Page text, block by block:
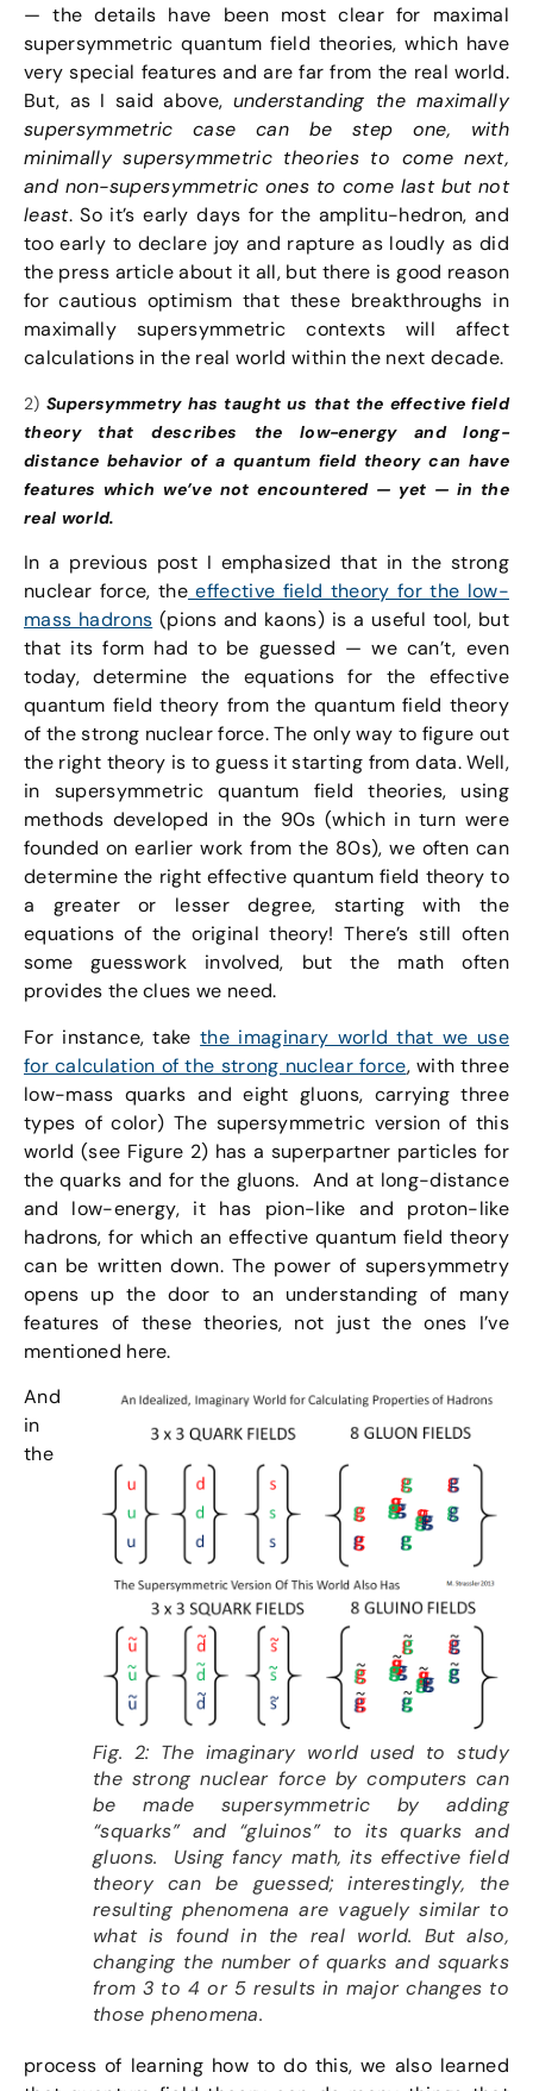
— the details have been most clear for maximal
supersymmetric quantum field theories, which have
very special features and are far from the real world.
But, as I said above, understanding the maximally
supersymmetric case can be step one, with
minimally supersymmetric theories to come next,
and non-supersymmetric ones to come last but not
least. So it’s early days for the amplitu-hedron, and
too early to declare joy and rapture as loudly as did
the press article about it all, but there is good reason
for cautious optimism that these breakthroughs in
maximally supersymmetric contexts will affect
calculations in the real world within the next decade.
2) Supersymmetry has taught us that the effective field
theory that describes the low-energy and long-
distance behavior of a quantum field theory can have
features which we’ve not encountered — yet — in the
real world.
In a previous post I emphasized that in the strong
nuclear force, theeffective field theory for the low-
mass hadrons (pions and kaons) is a useful tool, but
that its form had to be guessed — we can’t, even
today, determine the equations for the effective
quantum field theory from the quantum field theory
of the strong nuclear force. The only way to figure out
the right theory is to guess it starting from data. Well,
in supersymmetric quantum field theories, using
methods developed in the 90s (which in turn were
founded on earlier work from the 80s), we often can
determine the right effective quantum field theory to
a greater or lesser degree, starting with the
equations of the original theory! There’s still often
some guesswork involved, but the math often
provides the clues we need.
For instance, takethe imaginary world that we use
for calculation of the strong nuclear force, with three
low-mass quarks and eight gluons, carrying three
types of color) The supersymmetric version of this
world (see Figure 2) has a superpartner particles for
the quarks and for the gluons. And at long-distance
and low-energy, it has pion-like and proton-like
hadrons, for which an effective quantum field theory
can be written down. The power of supersymmetry
opens up the door to an understanding of many
features of these theories, not just the ones I’ve
mentioned here.
Fig. 2: The imaginary world used to study
the strong nuclear force by computers can
be made supersymmetric by adding
“squarks” and “gluinos” to its quarks and
gluons. Using fancy math, its effective field
theory can be guessed; interestingly, the
resulting phenomena are vaguely similar to
what is found in the real world. But also,
changing the number of quarks and squarks
from 3 to 4 or 5 results in major changes to
those phenomena.
And
in
the
process of learning how to do this, we also learned